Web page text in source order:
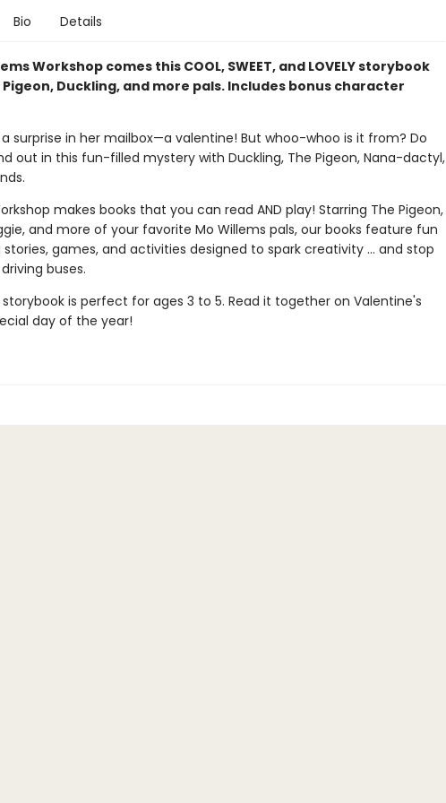
Bio Details
Workshop comes this COOL, SWEET, and LOVELY storybook
Duckling, and more pals. Includes bonus character
surprise in her mailbox—a valentine! But whoo-whoo is it from? Do
out in this fun-filled mystery with Duckling, The Pigeon, Nana-dactyl,
makes books that you can read AND play! Starring The Pigeon,
and more of your favorite Mo Willems pals, our books feature fun
games, and activities designed to spark creativity ... and stop
buses.
is perfect for ages 3 to 5. Read it together on Valentine's
day of the year!